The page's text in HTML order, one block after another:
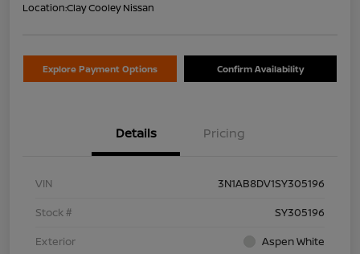
Location:Clay Cooley Nissan
Explore Payment Options Confirm Availability
Details Pricing
VIN
3N1AB8DV1SY305196
Stock #
SY305196
Exterior
Aspen White